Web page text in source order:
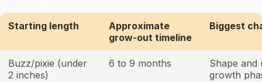
Starting length
Approximate
grow-out timeline
Biggest
Buzz/pixie (under
2 inches)
6 to 9 months
Shape and
growth